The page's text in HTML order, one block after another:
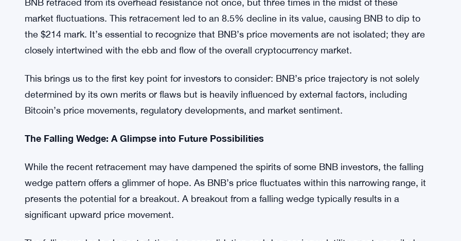
The Impact of Crypto Market Fluctuations
However, BNB, like all cryptocurrencies, is not immune to the broader market trends. In recent
times, the cryptocurrency market as a whole has experienced significant fluctuations and
these market gyrations.
BNB retraced from its overhead resistance not once, but three times in the midst of these
the $214 mark. It’s essential to recognize that BNB’s price movements are not isolated; they are
This brings us to the first key point for investors to consider: BNB’s price trajectory is not solely
determined by its own merits or flaws but is heavily influenced by external factors, including
Bitcoin’s price movements, regulatory developments, and market sentiment.